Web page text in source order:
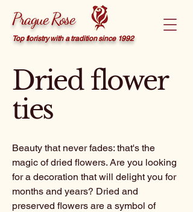
Prague Rose
Top floristry with a tradition since 1992
Dried flower
ties
Beauty that never fades: that's the
magic of dried flowers. Are you looking
for a decoration that will delight you for
months and years? Dried and
preserved flowers are a symbol of